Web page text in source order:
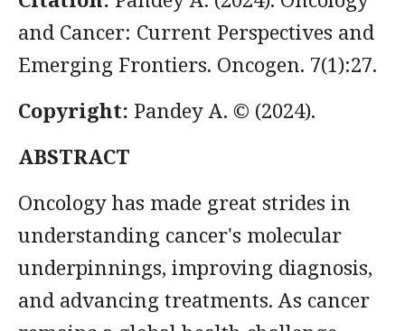
and Cancer: Current Perspectives and
Emerging Frontiers. Oncogen. 7(1):27.
Copyright: Pandey A. © (2024).
ABSTRACT
Oncology has made great strides in
understanding cancer's molecular
underpinnings, improving diagnosis,
and advancing treatments. As cancer